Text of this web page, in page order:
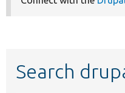
Search